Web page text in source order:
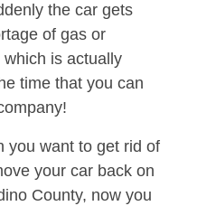
the car gets
of gas or
is actually
time that you can
you want to get rid of
your car back on
County, now you